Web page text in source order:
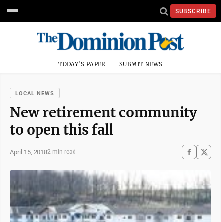
SUBSCRIBE
TODAY'S PAPER SUBMIT NEWS
LOCAL NEWS
New retirement community
to open this fall
April 15, 20182 min read